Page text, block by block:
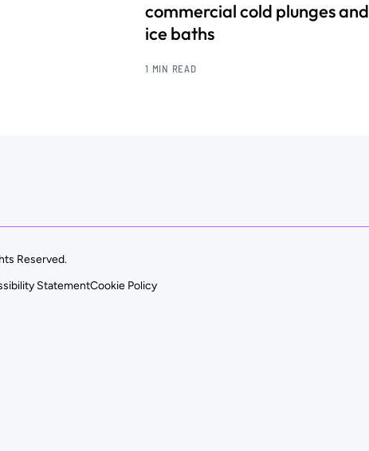
commercial cold plunges and
ice baths
1 MIN READ
Reserved.
StatementCookie Policy